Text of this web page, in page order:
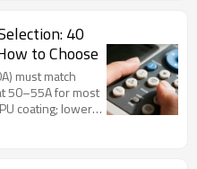
40
to Choose
must match
50–55A for most
coating; lower
and